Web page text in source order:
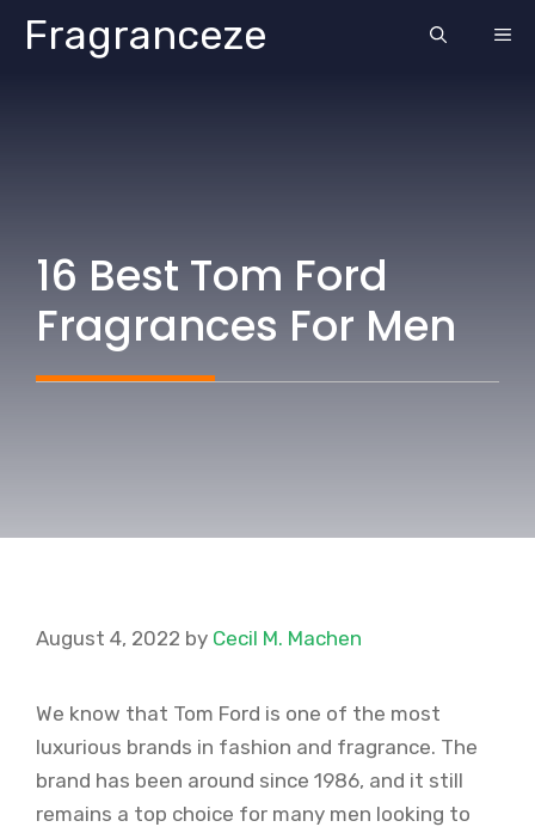
SkipFragranceze
16 Best Tom Ford
Fragrances For Men
August 4, 2022 by Cecil M. Machen
We know that Tom Ford is one of the most
luxurious brands in fashion and fragrance. The
brand has been around since 1986, and it still
remains a top choice for many men looking to